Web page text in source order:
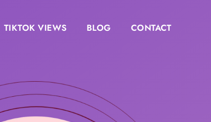
TIKTOK VIEWS BLOG CONTACT